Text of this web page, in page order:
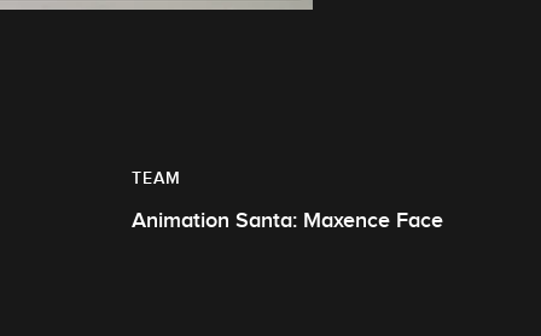
TEAM
Animation Santa: Maxence Face